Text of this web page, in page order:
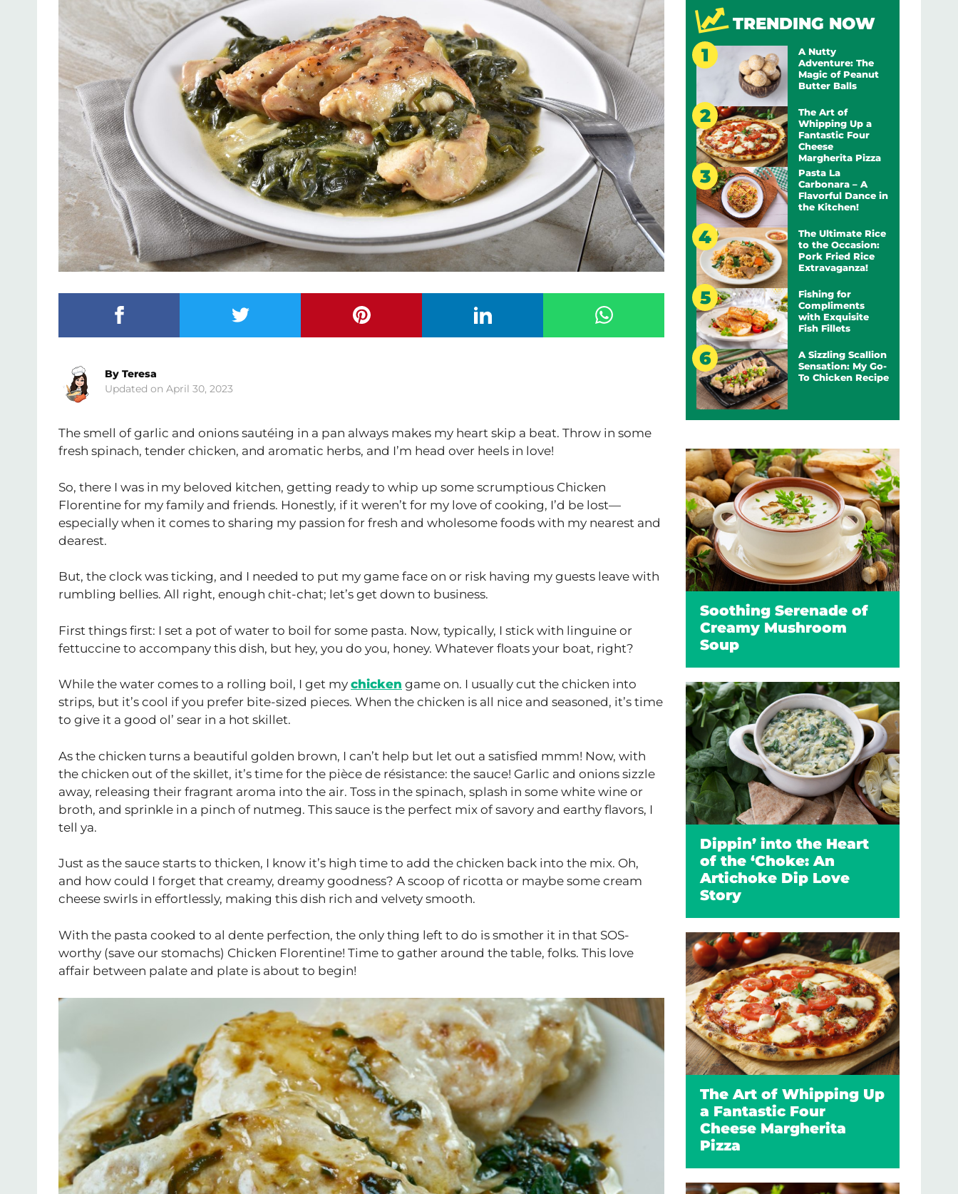
April 30, 2023
By Teresa
The smell of garlic and onions sautéing in a pan always makes my heart skip a beat. Throw in some
fresh spinach, tender chicken, and aromatic herbs, and I’m head over heels in love!
So, there I was in my beloved kitchen, getting ready to whip up some scrumptious Chicken
Florentine for my family and friends. Honestly, if it weren’t for my love of cooking, I’d be lost—
especially when it comes to sharing my passion for fresh and wholesome foods with my nearest and
dearest.
But, the clock was ticking, and I needed to put my game face on or risk having my guests leave with
rumbling bellies. All right, enough chit-chat; let’s get down to business.
First things first: I set a pot of water to boil for some pasta. Now, typically, I stick with linguine or
fettuccine to accompany this dish, but hey, you do you, honey. Whatever floats your boat, right?
While the water comes to a rolling boil, I get my chicken game on. I usually cut the chicken into
strips, but it’s cool if you prefer bite-sized pieces. When the chicken is all nice and seasoned, it’s time
to give it a good ol’ sear in a hot skillet.
As the chicken turns a beautiful golden brown, I can’t help but let out a satisfied mmm! Now, with
the chicken out of the skillet, it’s time for the pièce de résistance: the sauce! Garlic and onions sizzle
away, releasing their fragrant aroma into the air. Toss in the spinach, splash in some white wine or
broth, and sprinkle in a pinch of nutmeg. This sauce is the perfect mix of savory and earthy flavors, I
tell ya.
Just as the sauce starts to thicken, I know it’s high time to add the chicken back into the mix. Oh,
and how could I forget that creamy, dreamy goodness? A scoop of ricotta or maybe some cream
cheese swirls in effortlessly, making this dish rich and velvety smooth.
With the pasta cooked to al dente perfection, the only thing left to do is smother it in that SOS-
worthy (save our stomachs) Chicken Florentine! Time to gather around the table, folks. This love
affair between palate and plate is about to begin!
TRENDING NOW
A Nutty
Adventure: The
Magic of Peanut
Butter Balls
The Art of
Whipping Up a
Fantastic Four
Cheese
Margherita Pizza
Pasta La
Carbonara – A
Flavorful Dance in
the Kitchen!
The Ultimate Rice
to the Occasion:
Pork Fried Rice
Extravaganza!
Fishing for
Compliments
with Exquisite
Fish Fillets
A Sizzling Scallion
Sensation: My Go-
To Chicken Recipe
Soothing Serenade of
Creamy Mushroom
Soup
Dippin’ into the Heart
of the ‘Choke: An
Artichoke Dip Love
Story
The Art of Whipping Up
a Fantastic Four
Cheese Margherita
Pizza